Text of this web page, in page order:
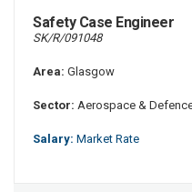
Safety Case Engineer
SK/R/091048
Area: Glasgow
Sector: Aerospace &
Salary: Market Rate